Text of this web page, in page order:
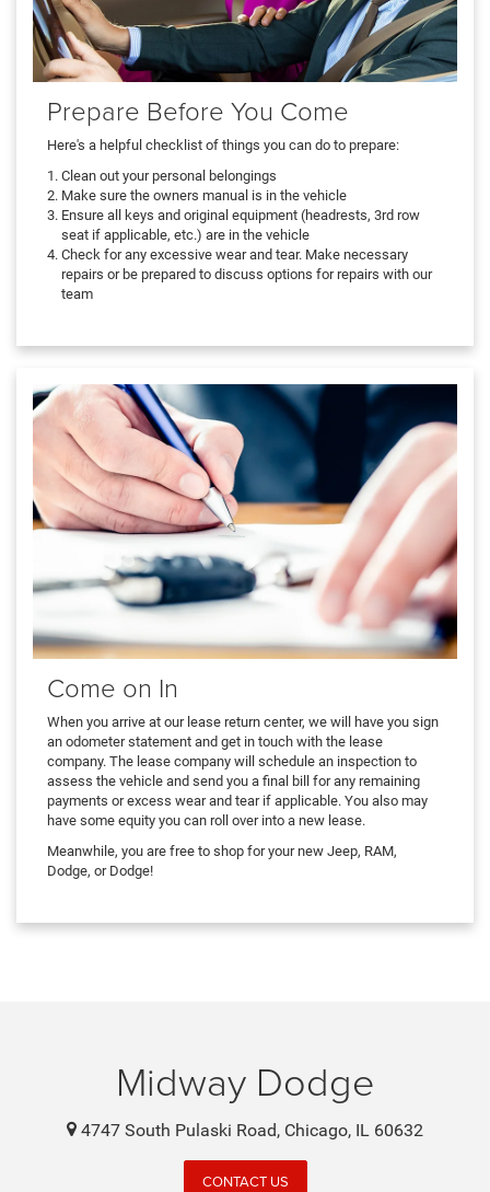
Prepare Before You Come
Here's a helpful checklist of things you can do to prepare:
Clean out your personal belongings
Make sure the owners manual is in the vehicle
Ensure all keys and original equipment (headrests, 3rd row
seat if applicable, etc.) are in the vehicle
Check for any excessive wear and tear. Make necessary
repairs or be prepared to discuss options for repairs with our
team
Come on In
When you arrive at our lease return center, we will have you sign
an odometer statement and get in touch with the lease
company. The lease company will schedule an inspection to
assess the vehicle and send you a final bill for any remaining
payments or excess wear and tear if applicable. You also may
have some equity you can roll over into a new lease.
Meanwhile, you are free to shop for your new Jeep, RAM,
Dodge, or Dodge!
Midway Dodge
4747 South Pulaski Road, Chicago, IL 60632
CONTACT US